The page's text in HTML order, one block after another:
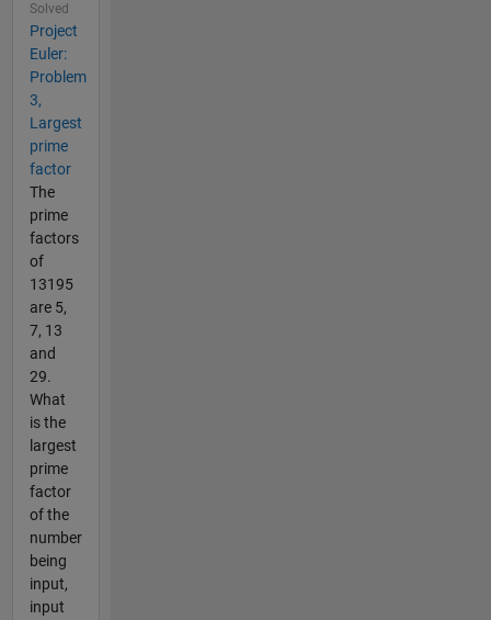
Solved
Project
Euler:
Problem
3,
Largest
prime
factor
The
prime
factors
of
13195
are 5,
7, 13
and
29.
What
is the
largest
prime
factor
of the
number
being
input,
input